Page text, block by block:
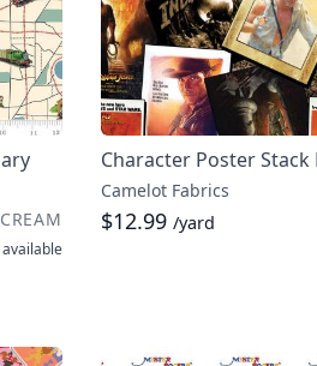
available
Character Poster
Camelot Fabrics
$12.99 /yard